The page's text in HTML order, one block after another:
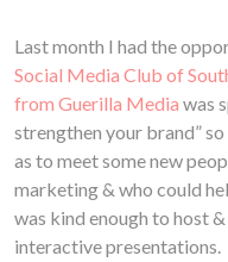
Last month I had the
Social Media Club of
from Guerilla Media was
strengthen your brand”
as to meet some new
marketing & who could
was kind enough to host
interactive presentations.